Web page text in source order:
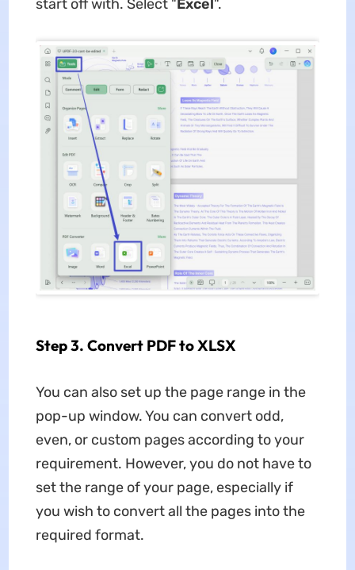
start off with. Select " Excel ".
Step 3. Convert PDF to XLSX
You can also set up the page range in the
pop-up window. You can convert odd,
even, or custom pages according to your
requirement. However, you do not have to
set the range of your page, especially if
you wish to convert all the pages into the
required format.